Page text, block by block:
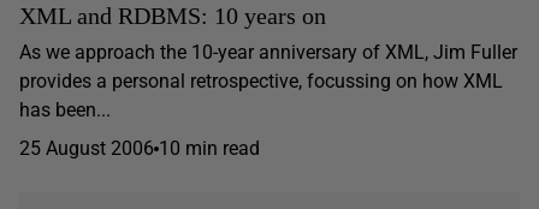
XML and RDBMS: 10 years on
As we approach the 10-year anniversary of XML, Jim Fuller
provides a personal retrospective, focussing on how XML
has been...
25 August 2006 10 min read